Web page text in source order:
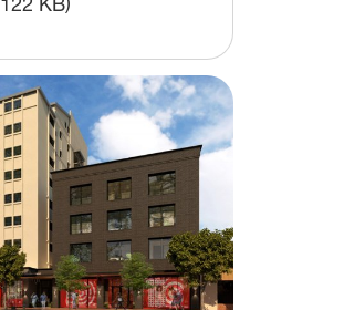
window)